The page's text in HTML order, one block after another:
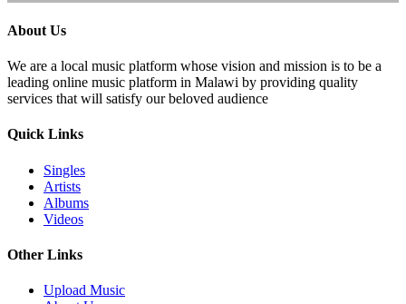
About Us
We are a local music platform whose vision and mission is to be a
leading online music platform in Malawi by providing quality
services that will satisfy our beloved audience
Quick Links
Singles
Artists
Albums
Videos
Other Links
Upload Music